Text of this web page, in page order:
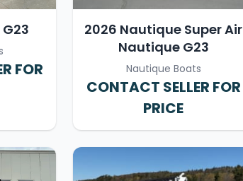
FOR
2026 Nautique Super Air
Nautique G23
Nautique Boats
CONTACT SELLER FOR
PRICE